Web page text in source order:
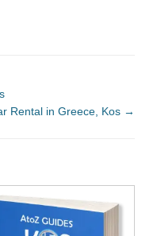
Rental in Greece, Kos →